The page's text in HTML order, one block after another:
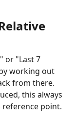
or "Last 7
working out
from there.
this always
reference point.